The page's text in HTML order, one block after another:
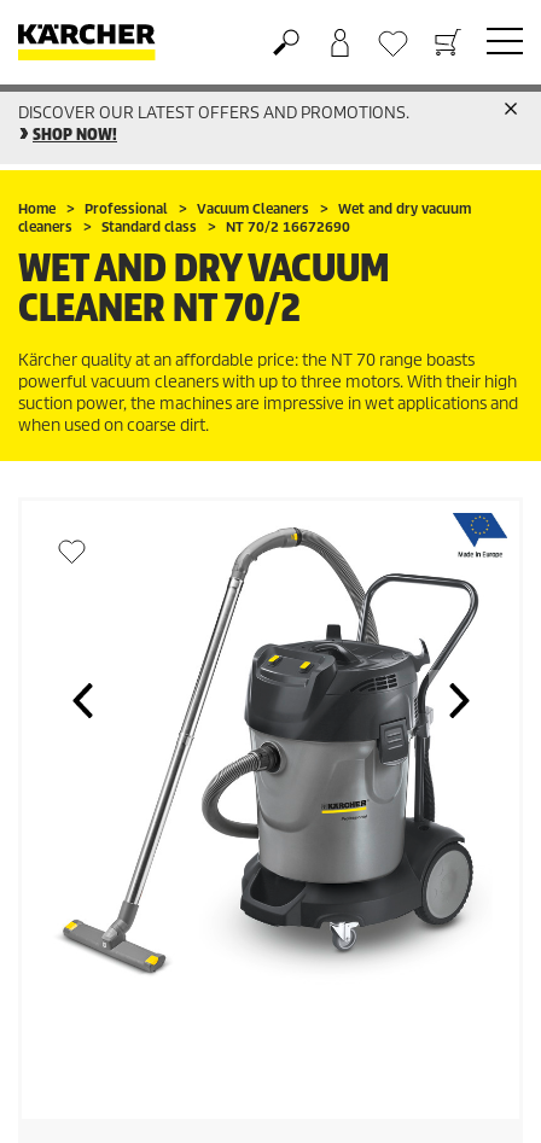
Basket
Wishlist
DISCOVER OUR LATEST OFFERS AND PROMOTIONS.
SHOP NOW!
Home Professional Vacuum Cleaners
Wet and dry vacuum
cleaners
Standard class NT 70/2 16672690
WET AND DRY VACUUM
CLEANERNT 70/2
Kärcher quality at an affordable price: the NT 70 range boasts
powerful vacuum cleaners with up to three motors. With their high
suction power, the machines are impressive in wet applications and
when used on coarse dirt.